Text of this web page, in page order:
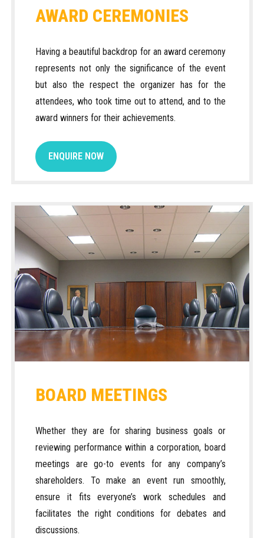
AWARD CEREMONIES
Having a beautiful backdrop for an award ceremony
represents not only the significance of the event
but also the respect the organizer has for the
attendees, who took time out to attend, and to the
award winners for their achievements.
ENQUIRE NOW
BOARD MEETINGS
Whether they are for sharing business goals or
reviewing performance within a corporation, board
meetings are go-to events for any company’s
shareholders. To make an event run smoothly,
ensure it fits everyone’s work schedules and
facilitates the right conditions for debates and
discussions.